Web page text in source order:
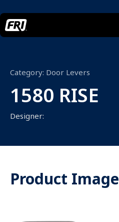
Category: Door Levers
1580 RISE
Designer:
Product Image